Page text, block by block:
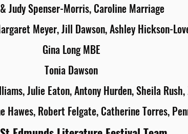
Judy Spenser-Morris, Caroline Marriage
Meyer, Jill Dawson, Ashley Hickson-
Gina Long MBE
Tonia Dawson
Julie Eaton, Antony Hurden, Sheila
Hawes, Robert Felgate, Catherine Torres,